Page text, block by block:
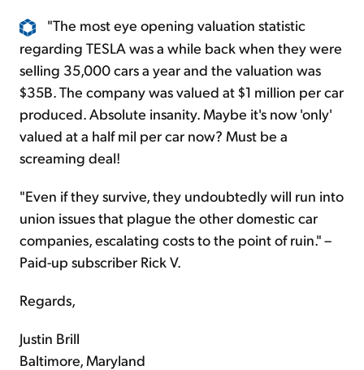
"The most eye opening valuation statistic
regarding TESLA was a while back when they were
selling 35,000 cars a year and the valuation was
$35B. The company was valued at $1 million per car
produced. Absolute insanity. Maybe it's now 'only'
valued at a half mil per car now? Must be a
screaming deal!
"Even if they survive, they undoubtedly will run into
union issues that plague the other domestic car
companies, escalating costs to the point of ruin." –
Paid-up subscriber Rick V.
Regards,
Justin Brill
Baltimore, Maryland